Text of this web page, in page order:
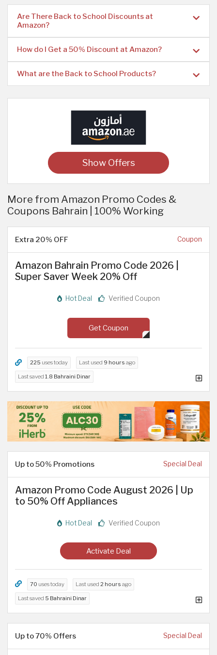
Are There Back to School Discounts at
Amazon?
How do I Get a 50% Discount at Amazon?
What are the Back to School Products?
Show Offers
More from Amazon Promo Codes &
Coupons Bahrain | 100% Working
Extra 20% OFF Coupon
Amazon Bahrain Promo Code 2026 |
Super Saver Week 20% Off
Hot Deal Verified Coupon
Get Coupon
225 uses today Last used 9 hours ago
Last saved 1.8 Bahraini Dinar
Up to 50% Promotions Special Deal
Amazon Promo Code August 2026 | Up
to 50% Off Appliances
Hot Deal Verified Coupon
Activate Deal
70 uses today Last used 2 hours ago
Last saved 5 Bahraini Dinar
Up to 70% Offers Special Deal